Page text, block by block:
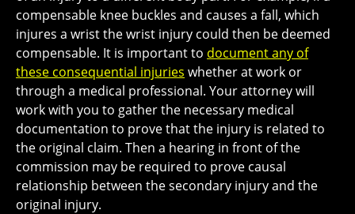
compensable knee buckles and causes a fall, which
injures a wrist the wrist injury could then be deemed
compensable. It is important to document any of
these consequential injuries whether at work or
through a medical professional. Your attorney will
work with you to gather the necessary medical
documentation to prove that the injury is related to
the original claim. Then a hearing in front of the
commission may be required to prove causal
relationship between the secondary injury and the
original injury.